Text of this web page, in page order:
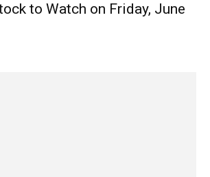
to Watch on Friday, June